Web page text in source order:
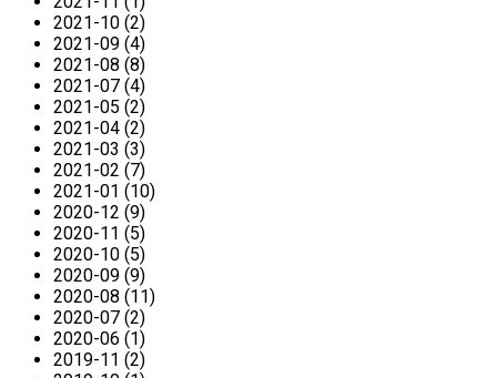
2021-10 (2)
2021-09 (4)
2021-08 (8)
2021-07 (4)
2021-05 (2)
2021-04 (2)
2021-03 (3)
2021-02 (7)
2021-01 (10)
2020-12 (9)
2020-11 (5)
2020-10 (5)
2020-09 (9)
2020-08 (11)
2020-07 (2)
2020-06 (1)
2019-11 (2)